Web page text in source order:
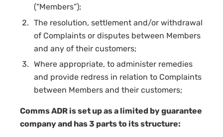
(“Members”);
The resolution, settlement and/or withdrawal
of Complaints or disputes between Members
and any of their customers;
Where appropriate, to administer remedies
and provide redress in relation to Complaints
between Members and their customers;
Comms ADR is set up as a limited by guarantee
company and has 3 parts to its structure: